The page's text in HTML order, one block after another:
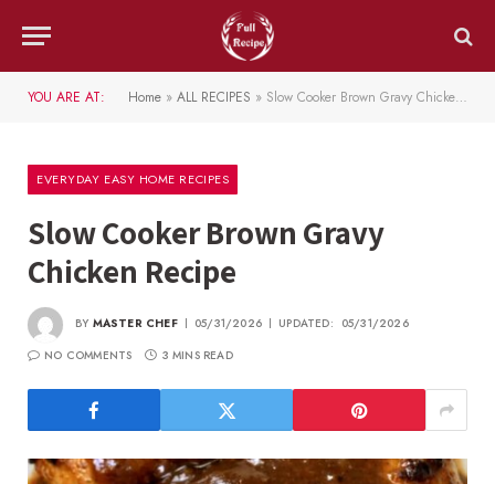
YOU ARE AT: Home » ALL RECIPES » Slow Cooker Brown Gravy Chicken Recipe
EVERYDAY EASY HOME RECIPES
Slow Cooker Brown Gravy
Chicken Recipe
BY MASTER CHEF 05/31/2026 UPDATED: 05/31/2026
NO COMMENTS
3 MINS READ